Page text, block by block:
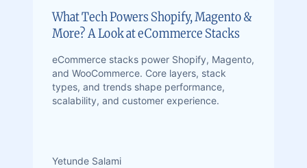
What Tech Powers Shopify, Magento &
More? A Look at eCommerce Stacks
eCommerce stacks power Shopify, Magento,
and WooCommerce. Core layers, stack
types, and trends shape performance,
scalability, and customer experience.
Yetunde Salami